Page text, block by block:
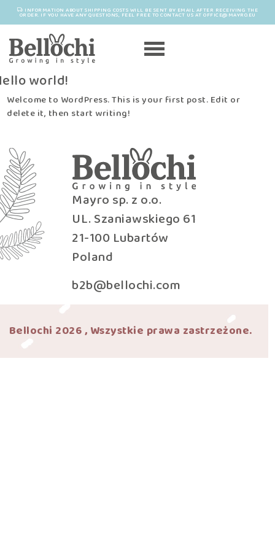
INFORMATION ABOUT SHIPPING COSTS WILL BE SENT BY EMAIL AFTER RECEIVING THE
ORDER. IF YOU HAVE ANY QUESTIONS, FEEL FREE TO CONTACT US AT OFFICE@MAYRO.EU
world!
Welcome to WordPress. This is your first post. Edit or
delete it, then start writing!
Mayro sp. z o.o.
UL. Szaniawskiego 61
21-100 Lubartów
Poland
b2b@bellochi.com
Bellochi 2026 , Wszystkie prawa zastrzeżone.